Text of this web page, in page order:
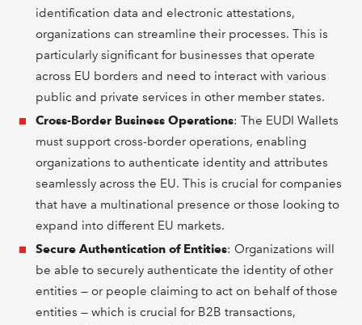
identification data and electronic attestations,
organizations can streamline their processes. This is
particularly significant for businesses that operate
across EU borders and need to interact with various
public and private services in other member states.
Cross-Border Business Operations: The EUDI Wallets
must support cross-border operations, enabling
organizations to authenticate identity and attributes
seamlessly across the EU. This is crucial for companies
that have a multinational presence or those looking to
expand into different EU markets.
Secure Authentication of Entities: Organizations will
be able to securely authenticate the identity of other
entities — or people claiming to act on behalf of those
entities — which is crucial for B2B transactions,